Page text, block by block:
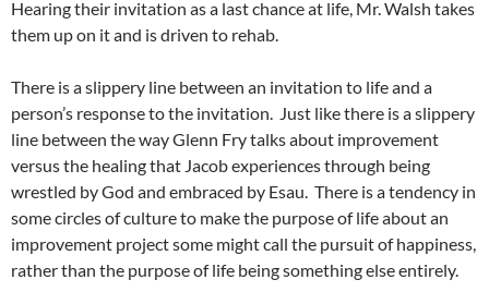
Hearing their invitation as a last chance at life, Mr. Walsh takes
them up on it and is driven to rehab.
There is a slippery line between an invitation to life and a
person’s response to the invitation. Just like there is a slippery
line between the way Glenn Fry talks about improvement
versus the healing that Jacob experiences through being
wrestled by God and embraced by Esau. There is a tendency in
some circles of culture to make the purpose of life about an
improvement project some might call the pursuit of happiness,
rather than the purpose of life being something else entirely.